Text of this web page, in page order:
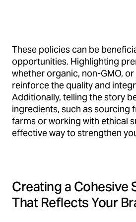
These policies can be
opportunities. Highlighting
whether organic, non-GMO,
reinforce the quality and
Additionally, telling the story
ingredients, such as sourcing
farms or working with ethical
effective way to strengthen
Creating a Cohesive
That Reflects Your